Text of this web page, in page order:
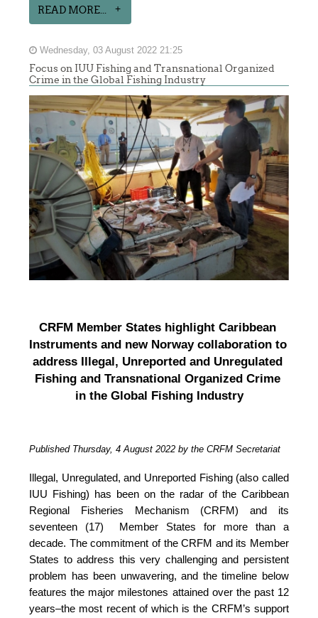
READ MORE...
Wednesday, 03 August 2022 21:25
Focus on IUU Fishing and Transnational Organized
Crime in the Global Fishing Industry
CRFM Member States highlight Caribbean
Instruments and new Norway collaboration to
address Illegal, Unreported and Unregulated
Fishing and Transnational Organized Crime
in the Global Fishing Industry
Published Thursday, 4 August 2022 by the CRFM Secretariat
Illegal, Unregulated, and Unreported Fishing (also called
IUU Fishing) has been on the radar of the Caribbean
Regional Fisheries Mechanism (CRFM) and its
seventeen (17)  Member States for more than a
decade. The commitment of the CRFM and its Member
States to address this very challenging and persistent
problem has been unwavering, and the timeline below
features the major milestones attained over the past 12
years–the most recent of which is the CRFM’s support